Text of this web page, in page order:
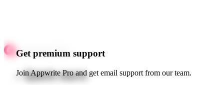
Get premium support
Join Appwrite Pro and get email support from our team.
Quick starts